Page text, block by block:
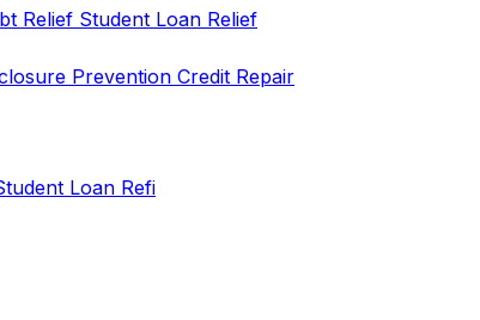
Relief Student Loan Relief
Prevention Credit Repair
Loan Refi